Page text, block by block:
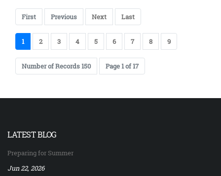
First Previous Next Last
1 2 3 4 5 6 7 8 9
Number of Records 150 Page 1 of 17
LATEST BLOG
Preparing for Summer
Jun 22, 2026